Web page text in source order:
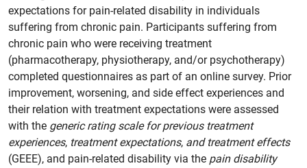
expectations for pain-related disability in individuals
suffering from chronic pain. Participants suffering from
chronic pain who were receiving treatment
(pharmacotherapy, physiotherapy, and/or psychotherapy)
completed questionnaires as part of an online survey. Prior
improvement, worsening, and side effect experiences and
their relation with treatment expectations were assessed
with the generic rating scale for previous treatment
experiences, treatment expectations, and treatment effects
(GEEE), and pain-related disability via the pain disability